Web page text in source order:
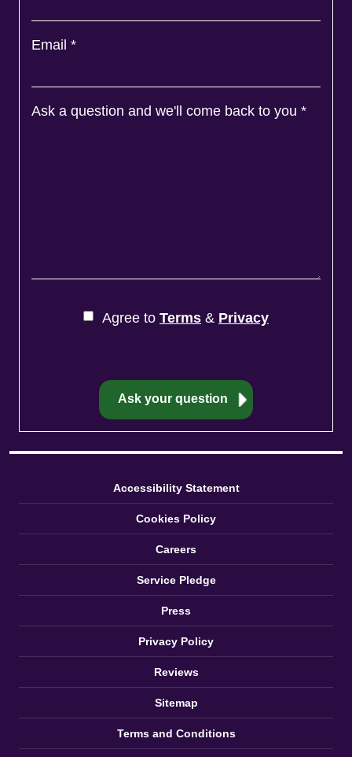
Email *
Ask a question and we'll come back to you *
Agree to Terms & Privacy
Accessibility Statement
Cookies Policy
Careers
Service Pledge
Press
Privacy Policy
Reviews
Sitemap
Terms and Conditions